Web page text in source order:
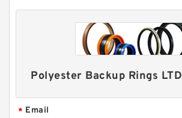
Polyester Backup Rings LTD
* Email